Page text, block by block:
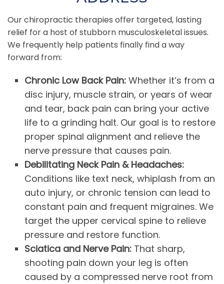
Our chiropractic therapies offer targeted, lasting
relief for a host of stubborn musculoskeletal issues.
We frequently help patients finally find a way
forward from:
Chronic Low Back Pain: Whether it’s from a
disc injury, muscle strain, or years of wear
and tear, back pain can bring your active
life to a grinding halt. Our goal is to restore
proper spinal alignment and relieve the
nerve pressure that causes pain.
Debilitating Neck Pain & Headaches:
Conditions like text neck, whiplash from an
auto injury, or chronic tension can lead to
constant pain and frequent migraines. We
target the upper cervical spine to relieve
pressure and restore function.
Sciatica and Nerve Pain: That sharp,
shooting pain down your leg is often
caused by a compressed nerve root from